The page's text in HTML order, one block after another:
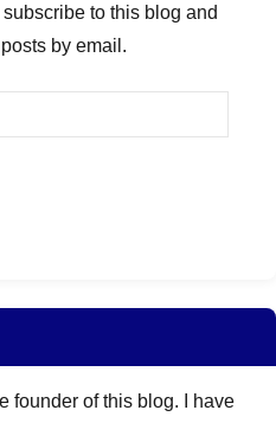
to this blog and
by email.
founder of this blog. I have